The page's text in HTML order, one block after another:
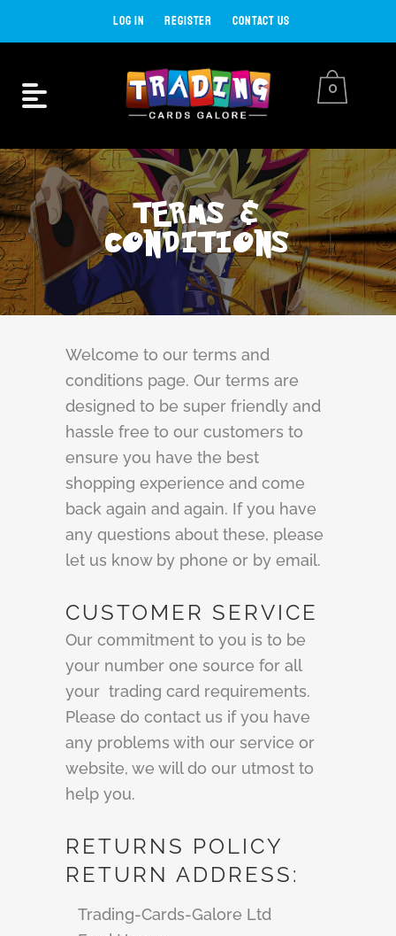
LOG IN REGISTER CONTACT US
0
TERMS &
CONDITIONS
Welcome to our terms and
conditions page. Our terms are
designed to be super friendly and
hassle free to our customers to
ensure you have the best
shopping experience and come
back again and again. If you have
any questions about these, please
let us know by phone or by email.
CUSTOMER SERVICE
Our commitment to you is to be
your number one source for all
your trading card requirements.
Please do contact us if you have
any problems with our service or
website, we will do our utmost to
help you.
RETURNS POLICY
RETURN ADDRESS:
Trading-Cards-Galore Ltd